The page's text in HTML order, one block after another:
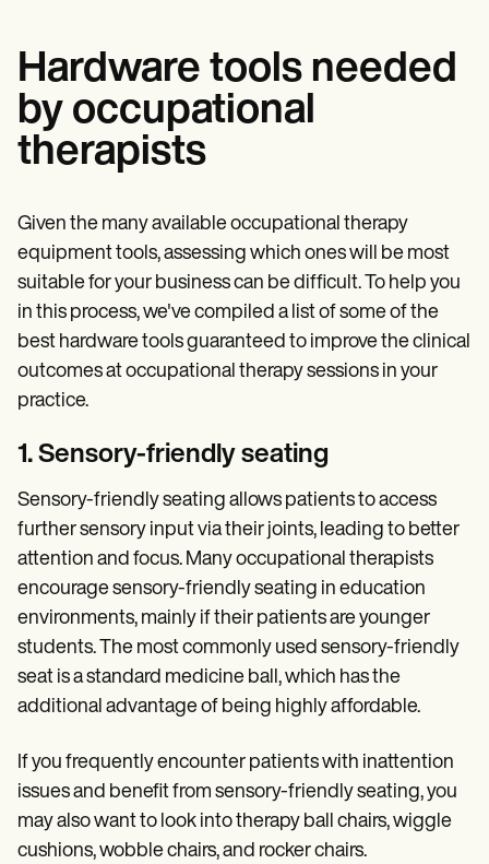
Hardware tools needed
by occupational
therapists
Given the many available occupational therapy
equipment tools, assessing which ones will be most
suitable for your business can be difficult. To help you
in this process, we've compiled a list of some of the
best hardware tools guaranteed to improve the clinical
outcomes at occupational therapy sessions in your
practice.
1. Sensory-friendly seating
Sensory-friendly seating allows patients to access
further sensory input via their joints, leading to better
attention and focus. Many occupational therapists
encourage sensory-friendly seating in education
environments, mainly if their patients are younger
students. The most commonly used sensory-friendly
seat is a standard medicine ball, which has the
additional advantage of being highly affordable.
If you frequently encounter patients with inattention
issues and benefit from sensory-friendly seating, you
may also want to look into therapy ball chairs, wiggle
cushions, wobble chairs, and rocker chairs.